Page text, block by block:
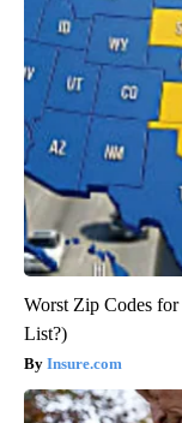
Worst Zip Codes
List?)
Insure.com